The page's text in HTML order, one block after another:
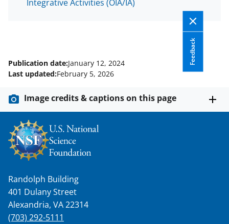
Integrative Activities (OIA/IA)
Feedback
Publication date:January 12, 2024
Last updated:February 5, 2026
Image credits & captions on this page
Randolph Building
401 Dulany Street
Alexandria, VA 22314
(703) 292-5111